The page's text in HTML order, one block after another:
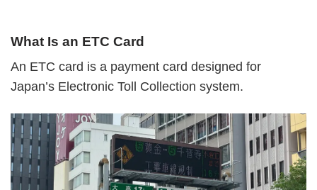
What Is an ETC Card
An ETC card is a payment card designed for
Japan’s Electronic Toll Collection system.